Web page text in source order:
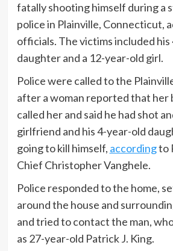
fatally shooting himself during a
police in Plainville, Connecticut,
officials. The victims included
daughter and a 12-year-old girl.
Police were called to the
after a woman reported that her
called her and said he had shot
girlfriend and his 4-year-old
going to kill himself, accordingto
Chief Christopher Vanghele.
Police responded to the home,
around the house and
and tried to contact the man,
as 27-year-old Patrick J. King.